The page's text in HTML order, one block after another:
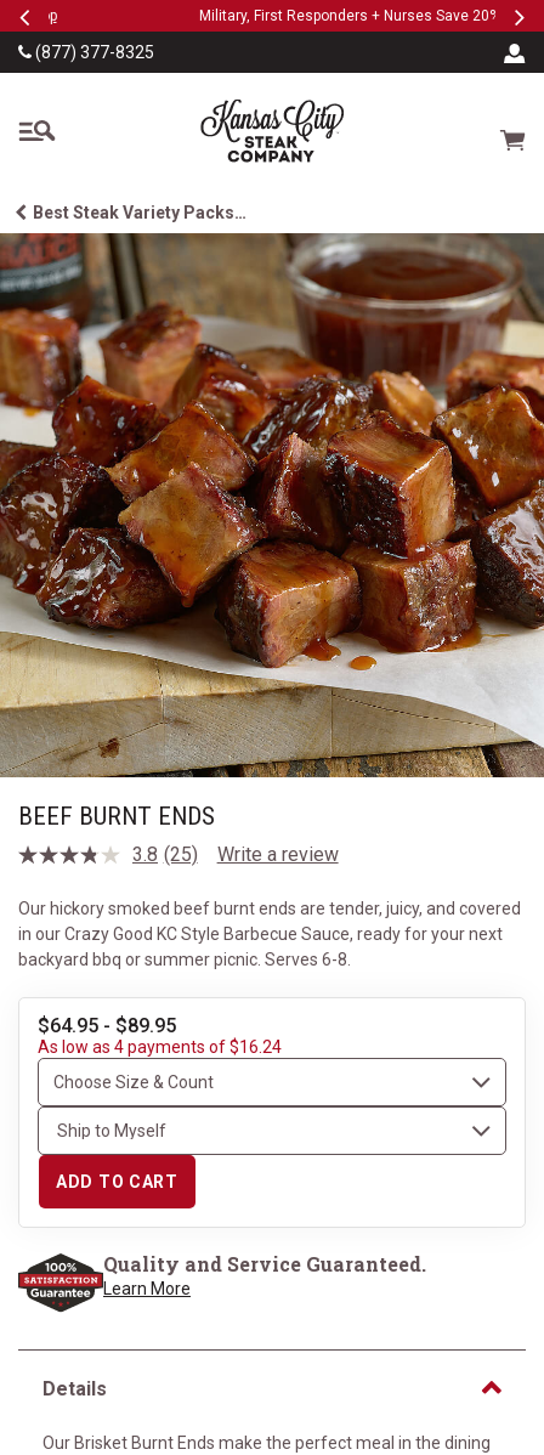
SKIP TO MAIN CONTENT
Previous Military, First Responders + Nurses Save 20%>>
(877) 377-8325
The Kansas City Steak
Cart
Best Steak Variety Packs…
BEEF BURNT ENDS
3.8 Read
Reviews.
Same
page
link.
(25) Write a review
Our hickory smoked beef burnt ends are tender, juicy, and covered
in our Crazy Good KC Style Barbecue Sauce, ready for your next
backyard bbq or summer picnic. Serves 6-8.
$64.95 - $89.95
As low as 4 payments of $16.24
ADD TO CART
Quality and Service Guaranteed.
Learn More
Details
Our Brisket Burnt Ends make the perfect meal in the dining